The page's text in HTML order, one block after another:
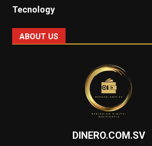
Tecnology
ABOUT US
DINERO.COM.SV